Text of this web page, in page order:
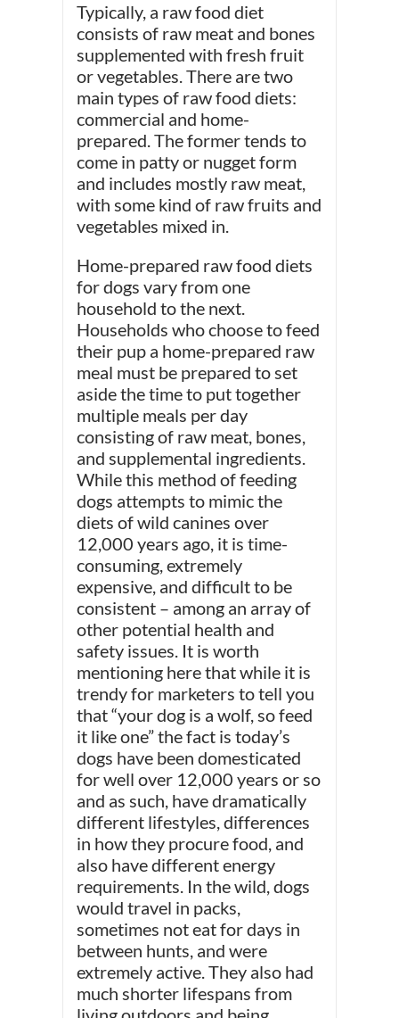
Typically, a raw food diet
consists of raw meat and bones
supplemented with fresh fruit
or vegetables. There are two
main types of raw food diets:
commercial and home-
prepared. The former tends to
come in patty or nugget form
and includes mostly raw meat,
with some kind of raw fruits and
vegetables mixed in.
Home-prepared raw food diets
for dogs vary from one
household to the next.
Households who choose to feed
their pup a home-prepared raw
meal must be prepared to set
aside the time to put together
multiple meals per day
consisting of raw meat, bones,
and supplemental ingredients.
While this method of feeding
dogs attempts to mimic the
diets of wild canines over
12,000 years ago, it is time-
consuming, extremely
expensive, and difficult to be
consistent – among an array of
other potential health and
safety issues. It is worth
mentioning here that while it is
trendy for marketers to tell you
that “your dog is a wolf, so feed
it like one” the fact is today’s
dogs have been domesticated
for well over 12,000 years or so
and as such, have dramatically
different lifestyles, differences
in how they procure food, and
also have different energy
requirements. In the wild, dogs
would travel in packs,
sometimes not eat for days in
between hunts, and were
extremely active. They also had
much shorter lifespans from